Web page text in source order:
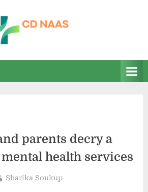
n
health
parents decry a
health services
By
Sharika Soukup